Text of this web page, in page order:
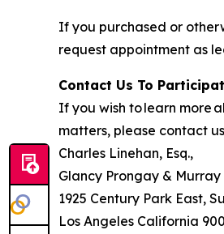
If you purchased or
request appointment as
Contact Us To
If you wish to learn more
matters, please contact
Charles Linehan, Esq.,
Glancy Prongay & Murray
1925 Century Park East,
Los Angeles California